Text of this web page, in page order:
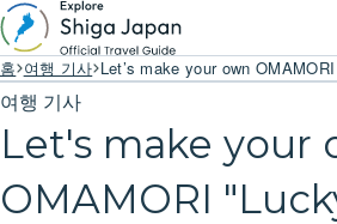
홈 여행 기사 Let’s make your own
여행 기사
Let's make your
OMAMORI